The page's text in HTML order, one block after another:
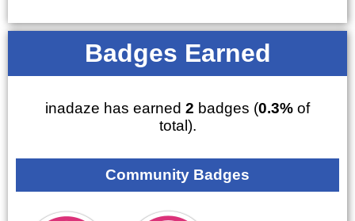
Badges Earned
inadaze has earned 2 badges (0.3% of
total).
Community Badges